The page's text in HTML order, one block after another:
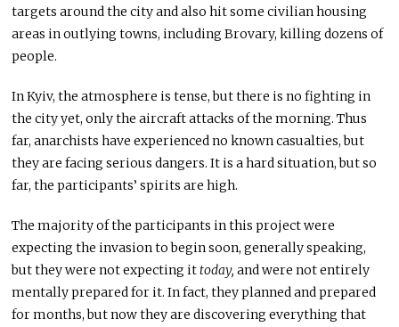
targets around the city and also hit some civilian housing
areas in outlying towns, including Brovary, killing dozens of
people.
In Kyiv, the atmosphere is tense, but there is no fighting in
the city yet, only the aircraft attacks of the morning. Thus
far, anarchists have experienced no known casualties, but
they are facing serious dangers. It is a hard situation, but so
far, the participants’ spirits are high.
The majority of the participants in this project were
expecting the invasion to begin soon, generally speaking,
but they were not expecting ittoday, and were not entirely
mentally prepared for it. In fact, they planned and prepared
for months, but now they are discovering everything that